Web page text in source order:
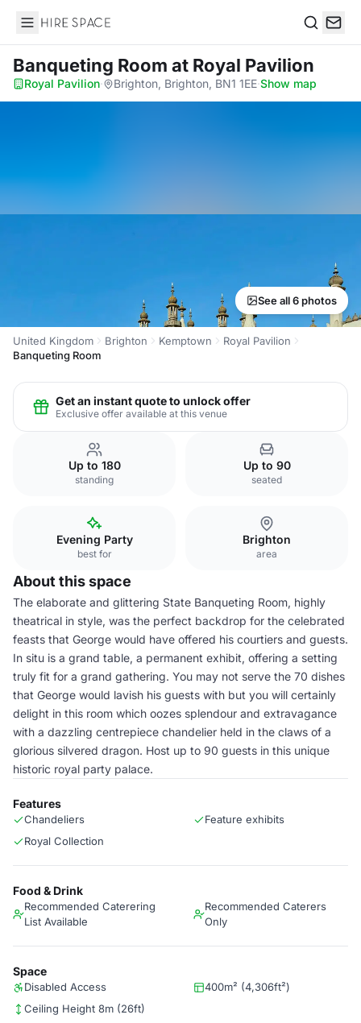
Hire Space
Banqueting Room at Royal Pavilion
Royal Pavilion· Brighton, Brighton, BN1 1EE·Show map
See all 6 photos
United Kingdom Brighton Kemptown
Royal Pavilion
Banqueting Room
Get an instant quote to unlock offer
Exclusive offer available at this venue
Up to 180
standing
Up to 90
seated
Evening Party
best for
Brighton
area
About this space
The elaborate and glittering State Banqueting Room, highly
theatrical in style, was the perfect backdrop for the celebrated
feasts that George would have offered his courtiers and guests.
In situ is a grand table, a permanent exhibit, offering a setting
truly fit for a grand gathering. You may not serve the 70 dishes
that George would lavish his guests with but you will certainly
delight in this room which oozes splendour and extravagance
with a dazzling centrepiece chandelier held in the claws of a
glorious silvered dragon. Host up to 90 guests in this unique
historic royal party palace.
Features
Chandeliers
Feature exhibits
Royal Collection
Food & Drink
Recommended Caterering
List Available
Recommended Caterers
Only
Space
Disabled Access
400m² (4,306ft²)
Ceiling Height 8m (26ft)